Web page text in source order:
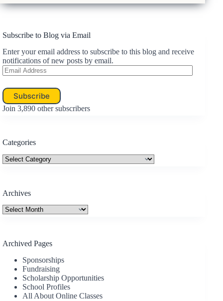
Subscribe to Blog via Email
Enter your email address to subscribe to this blog and receive
notifications of new posts by email.
Email
Address
Subscribe
Join 3,890 other subscribers
Categories
Categories
Archives
Archives
Archived Pages
Sponsorships
Fundraising
Scholarship Opportunities
School Profiles
All About Online Classes